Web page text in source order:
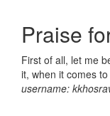
Praise
First of all, let me
it, when it comes
username: